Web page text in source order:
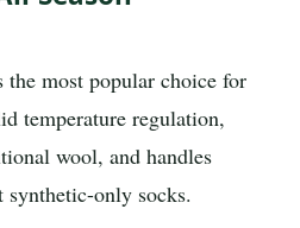
most popular choice for
temperature regulation,
wool, and handles
synthetic-only socks.